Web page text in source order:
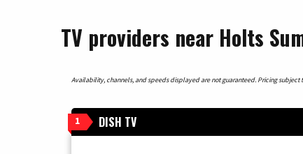
TV providers near Holts
Availability, channels, and speeds displayed are not guaranteed. Pricing
1 DISH TV